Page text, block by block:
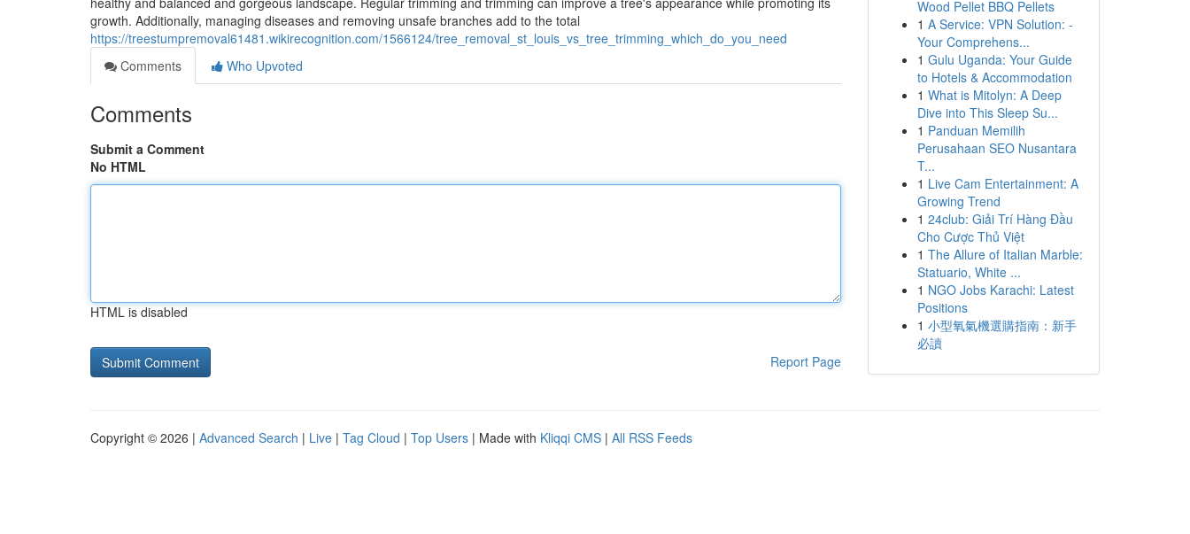
growth. Additionally, managing diseases and removing unsafe branches add to the total
https://treestumpremoval61481.wikirecognition.com/1566124/tree_removal_st_louis_vs_tree_trimming_which_do_you_need
Comments
Who Upvoted
Comments
Submit a Comment
No HTML
HTML is disabled
Report Page
Wood Pellet BBQ Pellets
1 A Service: VPN Solution: -
Your Comprehens...
1 Gulu Uganda: Your Guide
to Hotels & Accommodation
1 What is Mitolyn: A Deep
Dive into This Sleep Su...
1 Panduan Memilih
Perusahaan SEO Nusantara
T...
1 Live Cam Entertainment: A
Growing Trend
1 24club: Giải Trí Hàng Đầu
Cho Cược Thủ Việt
1 The Allure of Italian Marble:
Statuario, White ...
1 NGO Jobs Karachi: Latest
Positions
1 小型氧氣機選購指南：新手
必讀
Copyright © 2026 | Advanced Search | Live | Tag Cloud | Top Users | Made with Kliqqi CMS | All RSS Feeds